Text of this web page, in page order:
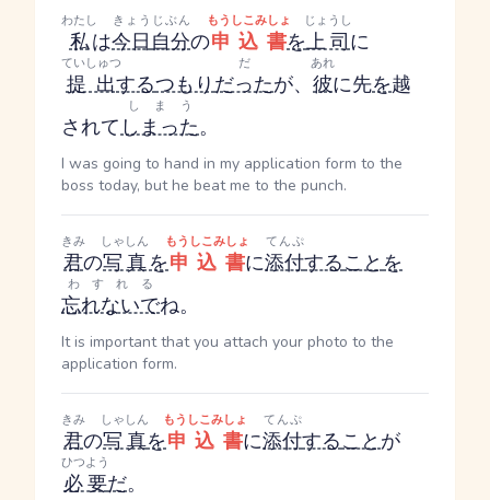
私
わたし
は今日
きょう
自分
じぶん
の申込書
もうしこみしょ
を上司
じょうし
に
提出
ていしゅつ
するつもりだった
だ
が、 彼
あれ
に先を越
されてしまった
しまう
。
I was going to hand in my application form to the
boss today, but he beat me to the punch.
君
きみ
の写真
しゃしん
を申込書
もうしこみしょ
に添付
てんぷ
することを
忘れないで
わすれる
ね。
It is important that you attach your photo to the
application form.
君
きみ
の写真
しゃしん
を申込書
もうしこみしょ
に添付
てんぷ
することが
必要
ひつよう
だ。